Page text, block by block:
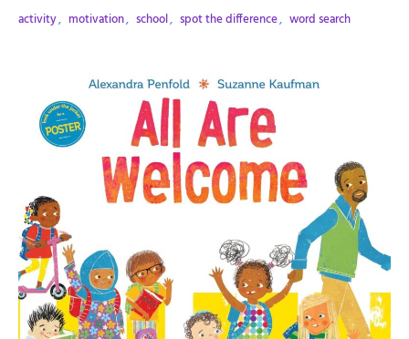
activity, motivation, school, spot the difference, word search